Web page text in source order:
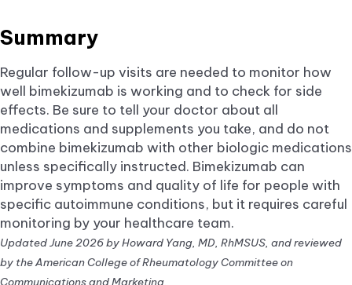
Summary
Regular follow-up visits are needed to monitor how
well bimekizumab is working and to check for side
effects. Be sure to tell your doctor about all
medications and supplements you take, and do not
combine bimekizumab with other biologic medications
unless specifically instructed. Bimekizumab can
improve symptoms and quality of life for people with
specific autoimmune conditions, but it requires careful
monitoring by your healthcare team.
Updated June 2026 by Howard Yang, MD, RhMSUS, and reviewed
by the American College of Rheumatology Committee on
Communications and Marketing.